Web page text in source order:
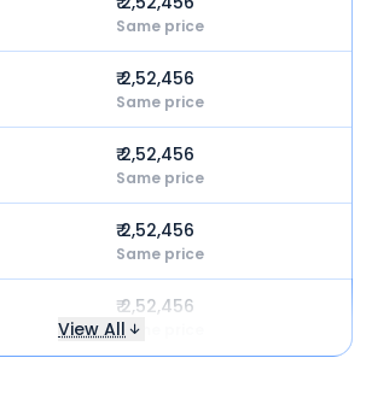
Same price
₹ 2,52,456
Same price
₹ 2,52,456
Same price
₹ 2,52,456
Same price
₹ 2,52,456
Same price
View All